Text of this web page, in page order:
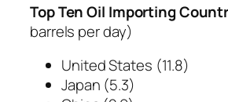
Top Ten Oil Importing
barrels per day)
United States (11.8)
Japan (5.3)